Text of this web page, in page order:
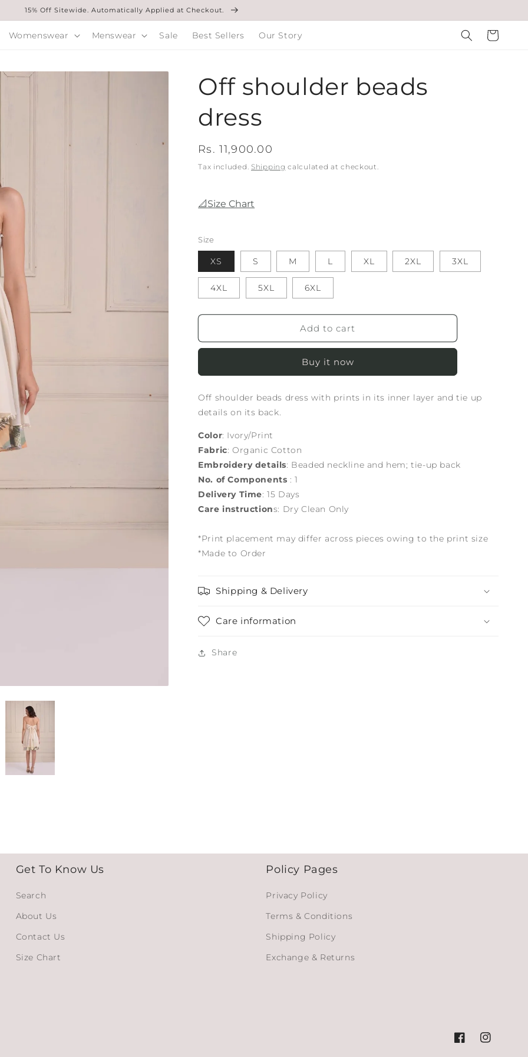
15% Off Sitewide. Automatically Applied at Checkout.
Womenswear Menswear Sale Best Sellers Our Story Cart
Off shoulder beads
dress
Regular
price
Rs. 11,900.00
Tax included. Shipping calculated at checkout.
📐Size Chart
Size
XS S M L XL 2XL 3XL
4XL 5XL 6XL
Add to cart
Buy it now
Off shoulder beads dress with prints in its inner layer and tie up
details on its back.
Color: Ivory/Print
Fabric: Organic Cotton
Embroidery details: Beaded neckline and hem; tie-up back
No. of Components : 1
Delivery Time: 15 Days
Care instructions: Dry Clean Only
*Print placement may differ across pieces owing to the print size
*Made to Order
Shipping & Delivery
Care information
Share
Get To Know Us
Search
About Us
Contact Us
Size Chart
Policy Pages
Privacy Policy
Terms & Conditions
Shipping Policy
Exchange & Returns
FacebookInstagram